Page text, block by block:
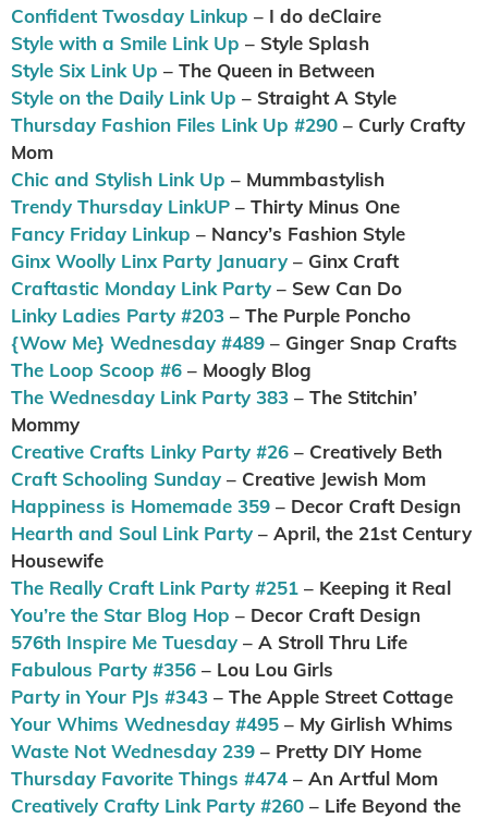
Confident Twosday Linkup – I do deClaire
Style with a Smile Link Up – Style Splash
Style Six Link Up – The Queen in Between
Style on the Daily Link Up – Straight A Style
Thursday Fashion Files Link Up #290 – Curly Crafty
Mom
Chic and Stylish Link Up – Mummbastylish
Trendy Thursday LinkUP – Thirty Minus One
Fancy Friday Linkup – Nancy’s Fashion Style
Ginx Woolly Linx Party January – Ginx Craft
Craftastic Monday Link Party – Sew Can Do
Linky Ladies Party #203 – The Purple Poncho
{Wow Me} Wednesday #489 – Ginger Snap Crafts
The Loop Scoop #6 – Moogly Blog
The Wednesday Link Party 383 – The Stitchin’
Mommy
Creative Crafts Linky Party #26 – Creatively Beth
Craft Schooling Sunday – Creative Jewish Mom
Happiness is Homemade 359 – Decor Craft Design
Hearth and Soul Link Party – April, the 21st Century
Housewife
The Really Craft Link Party #251 – Keeping it Real
You’re the Star Blog Hop – Decor Craft Design
576th Inspire Me Tuesday – A Stroll Thru Life
Fabulous Party #356 – Lou Lou Girls
Party in Your PJs #343 – The Apple Street Cottage
Your Whims Wednesday #495 – My Girlish Whims
Waste Not Wednesday 239 – Pretty DIY Home
Thursday Favorite Things #474 – An Artful Mom
Creatively Crafty Link Party #260 – Life Beyond the